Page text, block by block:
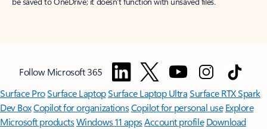
Follow Microsoft 365
Surface ProSurface LaptopSurface Laptop UltraSurface RTX Spark
Dev BoxCopilot for organizationsCopilot for personal use Explore
Microsoft productsWindows 11 appsAccount profile Download